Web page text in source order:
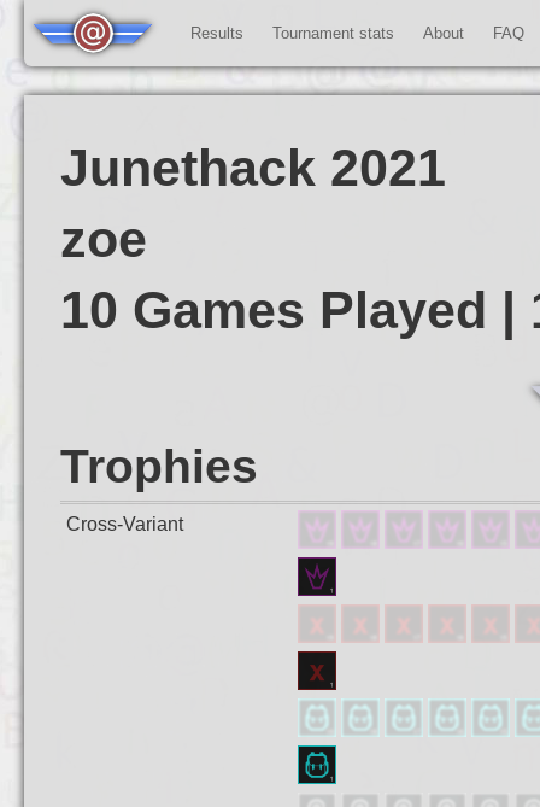
Results Tournament stats About FAQ
Junethack 2021
zoe
10 Games Played
Trophies
Cross-Variant